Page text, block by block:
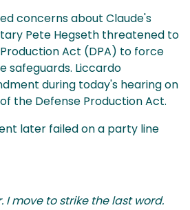
concerns about Claude's
Pete Hegseth threatened to
Act (DPA) to force
safeguards. Liccardo
during today's hearing on
the Defense Production Act.
later failed on a party line
I move to strike the last word.